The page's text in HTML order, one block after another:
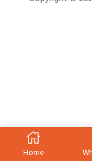
Home